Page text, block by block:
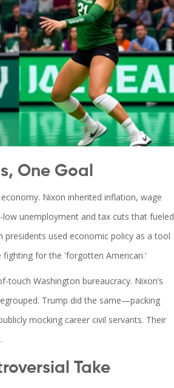
One Goal
Nixon inherited inflation, wage
unemployment and tax cuts that fueled
used economic policy as a tool
for the 'forgotten American.'
Washington bureaucracy. Nixon’s
Trump did the same—packing
mocking career civil servants. Their
Take